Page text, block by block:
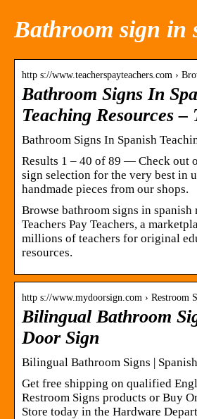
Bathroom sign in
http s://www.teacherspayteachers.com ›
Bathroom Signs In
Teaching Resources –
Bathroom Signs In Spanish
Results 1 – 40 of 89 — Check out
sign selection for the very best in
handmade pieces from our shops.
Browse bathroom signs in spanish
Teachers Pay Teachers, a
millions of teachers for original
resources.
http s://www.mydoorsign.com › Restroom
Bilingual Bathroom
Door Sign
Bilingual Bathroom Signs |
Get free shipping on qualified
Restroom Signs products or Buy
Store today in the Hardware